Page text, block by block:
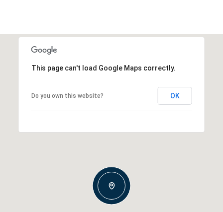
This page can't load Google Maps correctly.
Do you own this website? OK